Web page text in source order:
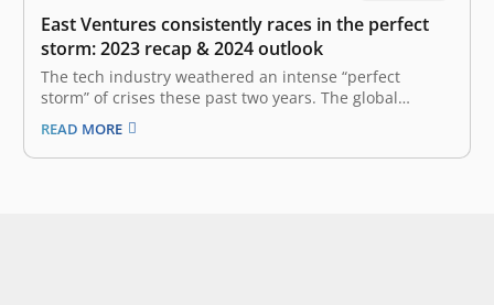
East Ventures consistently races in the perfect
storm: 2023 recap & 2024 outlook
The tech industry weathered an intense “perfect
storm” of crises these past two years. The global
economy is in a complex state characterized by
uncertainty, making caution our guiding principle. We
find ourselves in a landscape where valuations are far
READ MORE